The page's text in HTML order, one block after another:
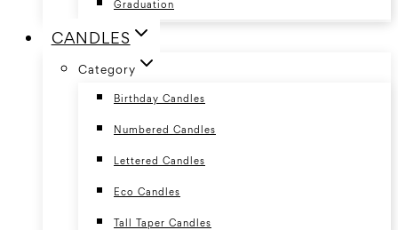
Graduation
CANDLES
Category
Birthday Candles
Numbered Candles
Lettered Candles
Eco Candles
Tall Taper Candles